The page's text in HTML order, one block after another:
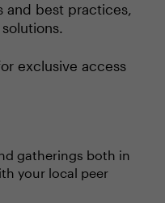
and best practices,
exclusive access
gatherings both in
your local peer